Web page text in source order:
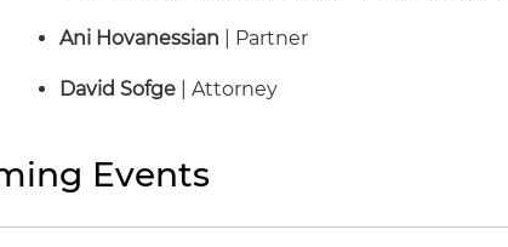
Ani Hovanessian | Partner
David Sofge | Attorney
Events